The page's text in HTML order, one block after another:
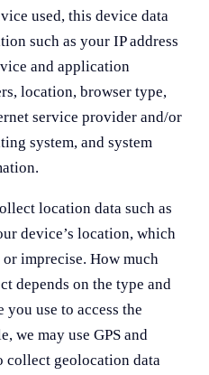
used, this device data
such as your IP address
and application
location, browser type,
service provider and/or
system, and system
location data such as
device’s location, which
imprecise. How much
depends on the type and
use to access the
we may use GPS and
collect geolocation data